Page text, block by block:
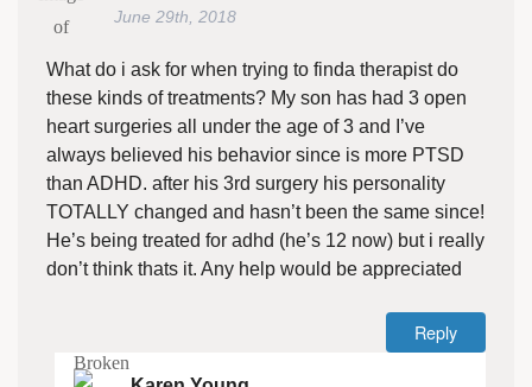
June 29th, 2018
What do i ask for when trying to finda therapist do
these kinds of treatments? My son has had 3 open
heart surgeries all under the age of 3 and I’ve
always believed his behavior since is more PTSD
than ADHD. after his 3rd surgery his personality
TOTALLY changed and hasn’t been the same since!
He’s being treated for adhd (he’s 12 now) but i really
don’t think thats it. Any help would be appreciated
Reply